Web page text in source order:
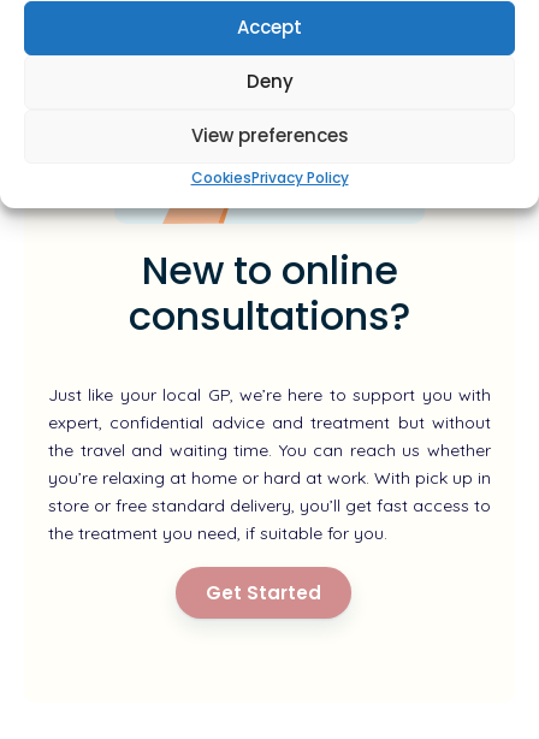
Accept
Deny
View preferences
CookiesPrivacy Policy
New to online
consultations?
Just like your local GP, we’re here to support you with
expert, confidential advice and treatment but without
the travel and waiting time. You can reach us whether
you’re relaxing at home or hard at work. With pick up in
store or free standard delivery, you’ll get fast access to
the treatment you need, if suitable for you.
Get Started